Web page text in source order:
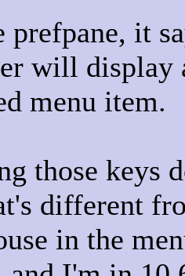
prefpane, it
will display
menu item.
those keys
different
in the